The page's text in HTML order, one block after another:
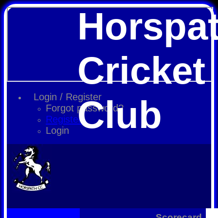
Login / Register
Forgot password?
Register
Login
Cricket
Club